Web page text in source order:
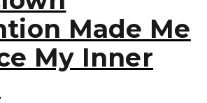
Made Me
My Inner